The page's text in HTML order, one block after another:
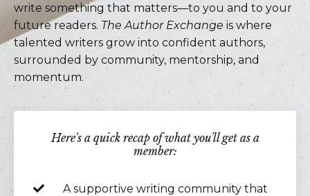
write something that matters—to you and to your
future readers. The Author Exchange is where
talented writers grow into confident authors,
surrounded by community, mentorship, and
momentum.
Here's a quick recap of what you'll get as a
member:
A supportive writing community that